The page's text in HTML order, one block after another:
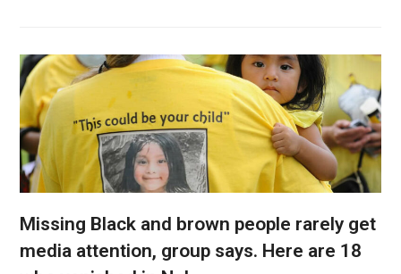
Missing Black and brown people rarely get
media attention, group says. Here are 18